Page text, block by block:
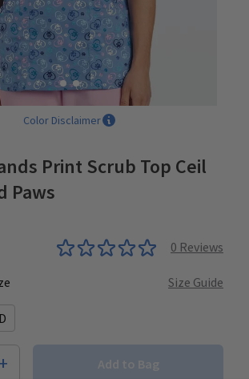
Color Disclaimer
Print Scrub Top Ceil
Paws
0 Reviews
Size Guide
+ Add to Bag